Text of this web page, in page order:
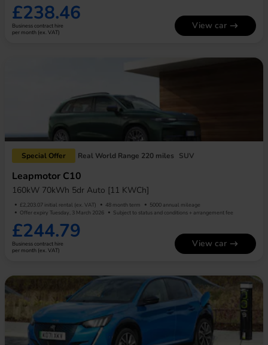
£238.46
Business contract hire
per month (ex. VAT)
View car
Special Offer Real World Range 220 miles SUV
Leapmotor C10
160kW 70kWh 5dr Auto [11 KWCh]
£2,203.07 initial rental (ex. VAT) 48 month term
5000 annual mileage
Offer expiry Tuesday, 3 March 2026
Subject to status and conditions + arrangement fee
£244.79
Business contract hire
per month (ex. VAT)
View car